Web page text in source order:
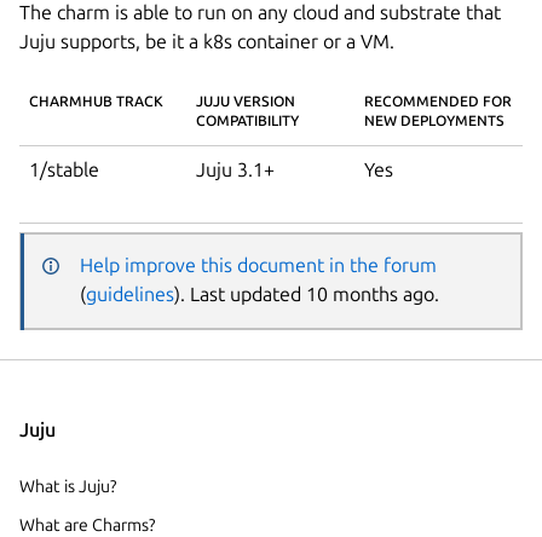
The charm is able to run on any cloud and substrate that
Juju supports, be it a k8s container or a VM.
CHARMHUB TRACK
JUJU VERSION
COMPATIBILITY
RECOMMENDED FOR
NEW DEPLOYMENTS
1/stable Juju 3.1+ Yes
Help improve this document in the forum
(guidelines). Last updated 10 months ago.
Juju
What is Juju?
What are Charms?